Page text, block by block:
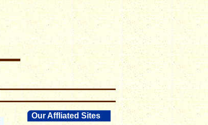
Our Affliated Sites